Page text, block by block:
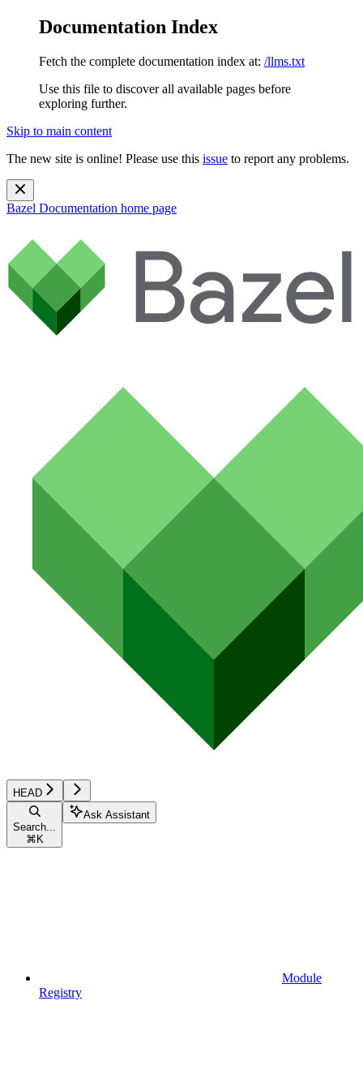
Documentation Index
Fetch the complete documentation index at: /llms.txt
Use this file to discover all available pages before
exploring further.
Skip to main content
The new site is online! Please use this issue to report any problems.
Bazel Documentation home page
HEAD
Search...
⌘ K
Ask Assistant
Module
Registry